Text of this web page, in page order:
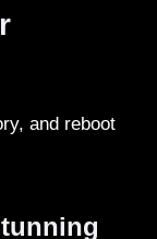
and reboot